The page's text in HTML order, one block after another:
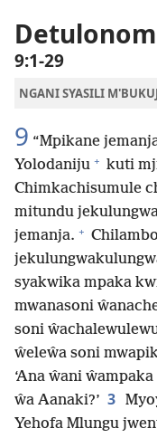
m'Baibulo
9:1-29
NGANI SYASILI
9 “Mpikane
Yolodaniju + kuti
Chimkachisumule
mitundu
jemanja. +
syakwika mpaka
mwanasoni
soni
ŵeleŵa soni
‘Ana ŵani
ŵa Aanaki?’ 3
Yehofa Mlungu